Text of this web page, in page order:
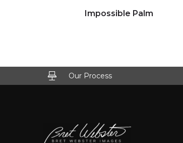
Click to view full image
Impossible Palm
Our Process